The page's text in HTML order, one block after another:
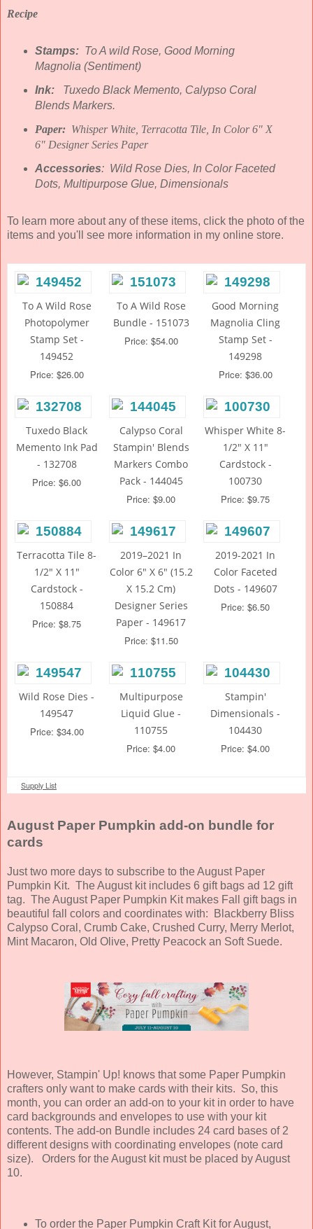
Recipe
Stamps: To A wild Rose, Good Morning
Magnolia (Sentiment)
Ink:Tuxedo Black Memento, Calypso Coral
Blends Markers.
Paper: Whisper White, Terracotta Tile, In Color 6" X
6" Designer Series Paper
Accessories: Wild Rose Dies, In Color Faceted
Dots, Multipurpose Glue, Dimensionals
To learn more about any of these items, click the photo of the
items and you'll see more information in my online store.
To A Wild Rose
Photopolymer
Stamp Set -
149452
Price: $26.00
To A Wild Rose
Bundle - 151073
Price: $54.00
Good Morning
Magnolia Cling
Stamp Set -
149298
Price: $36.00
Tuxedo Black
Memento Ink Pad
- 132708
Price: $6.00
Calypso Coral
Stampin' Blends
Markers Combo
Pack - 144045
Price: $9.00
Whisper White 8-
1/2" X 11"
Cardstock -
100730
Price: $9.75
Terracotta Tile 8-
1/2" X 11"
Cardstock -
150884
Price: $8.75
2019–2021 In
Color 6" X 6" (15.2
X 15.2 Cm)
Designer Series
Paper - 149617
Price: $11.50
2019-2021 In
Color Faceted
Dots - 149607
Price: $6.50
Wild Rose Dies -
149547
Price: $34.00
Multipurpose
Liquid Glue -
110755
Price: $4.00
Stampin'
Dimensionals -
104430
Price: $4.00
Supply List
August Paper Pumpkin add-on bundle for
cards
Just two more days to subscribe to the August Paper
Pumpkin Kit. The August kit includes 6 gift bags ad 12 gift
tag. The August Paper Pumpkin Kit makes Fall gift bags in
beautiful fall colors and coordinates with: Blackberry Bliss
Calypso Coral, Crumb Cake, Crushed Curry, Merry Merlot,
Mint Macaron, Old Olive, Pretty Peacock an Soft Suede.
However, Stampin' Up! knows that some Paper Pumpkin
crafters only want to make cards with their kits. So, this
month, you can order an add-on to your kit in order to have
card backgrounds and envelopes to use with your kit
contents. The add-on Bundle includes 24 card bases of 2
different designs with coordinating envelopes (note card
size). Orders for the August kit must be placed by August
10.
To order the Paper Pumpkin Craft Kit for August,